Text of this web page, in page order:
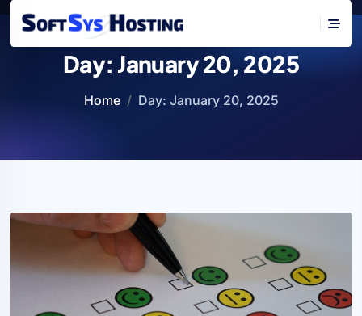
Day: January 20, 2025
Home Day: January 20, 2025